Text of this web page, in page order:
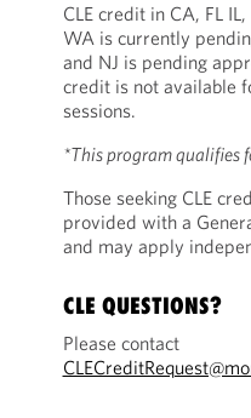
CLE credit in CA, FL
WA is currently
and NJ is pending
credit is not available
sessions.
*This program qualifies
Those seeking CLE
provided with a
and may apply
CLE QUESTIONS?
Please contact